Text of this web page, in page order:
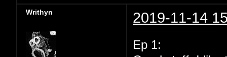
Writhyn 2019-11-14
Ep 1: